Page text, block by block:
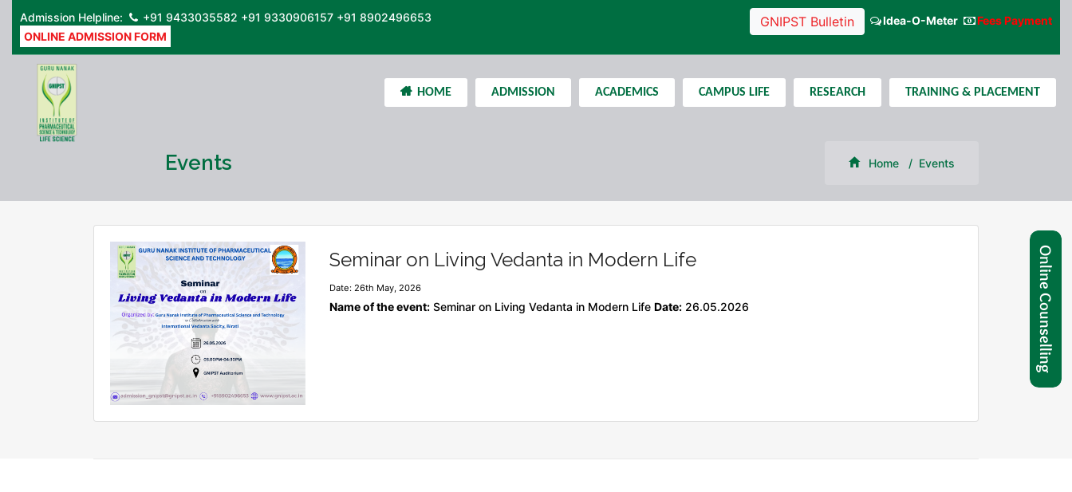
Admission Helpline: +91 9433035582 +91 9330906157 +91 8902496653
ONLINE ADMISSION FORM
GNIPST Bulletin Idea-O-Meter Fees Payment
HOME ADMISSION ACADEMICS CAMPUS LIFE RESEARCH TRAINING & PLACEMENT
Events Home Events
Seminar on Living Vedanta in Modern Life
Date: 26th May, 2026
Name of the event:Seminar on Living Vedanta in Modern Life Date:26.05.2026